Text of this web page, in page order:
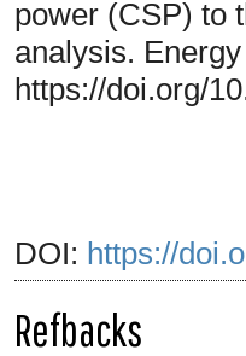
power (CSP) to
analysis.
https://doi.org/
DOI: https://
Refbacks